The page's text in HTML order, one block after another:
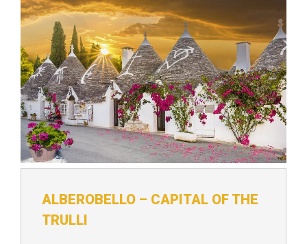
ALBEROBELLO – CAPITAL OF THE
TRULLI